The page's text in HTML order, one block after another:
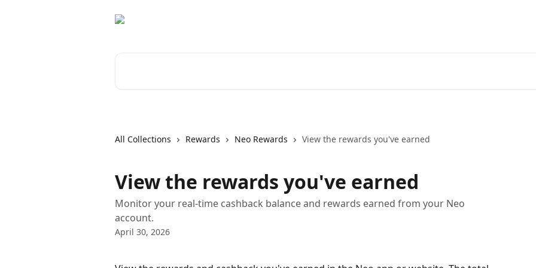
All Collections Rewards Neo Rewards View the rewards you've earned
View the rewards you've earned
Monitor your real-time cashback balance and rewards earned from your Neo
account.
April 30, 2026